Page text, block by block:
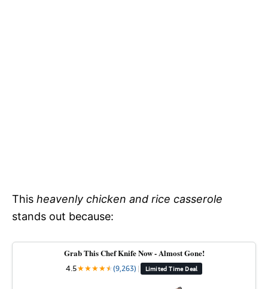
This heavenly chicken and rice casserole
stands out because:
Grab This Chef Knife Now - Almost Gone!
4.5★★★★★
★(9,263) | Limited Time Deal